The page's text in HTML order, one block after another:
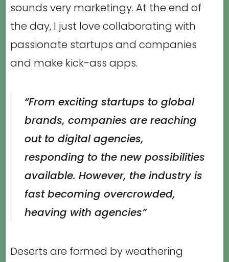
sounds very marketingy. At the end of
the day, I just love collaborating with
passionate startups and companies
and make kick-ass apps.
“From exciting startups to global
brands, companies are reaching
out to digital agencies,
responding to the new possibilities
available. However, the industry is
fast becoming overcrowded,
heaving with agencies”
Deserts are formed by weathering